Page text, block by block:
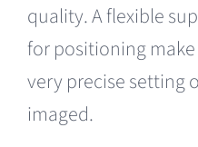
quality. A flexible
for positioning
very precise setting
imaged.